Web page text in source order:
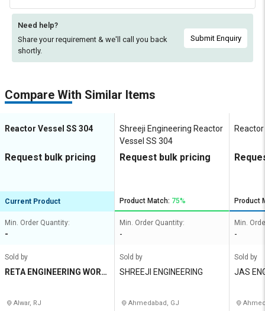
Need help?
Share your requirement & we'll call you back
shortly.
Submit Enquiry
Compare With Similar Items
Reactor Vessel SS 304
Request bulk pricing
Current Product
Min. Order Quantity:
-
Sold by
RETA ENGINEERING WORK
Alwar, RJ
Shreeji Engineering Reactor
Vessel SS 304
Request bulk pricing
Product Match: 75%
Min. Order Quantity:
-
Sold by
SHREEJI ENGINEERING
Ahmedabad, GJ
Product
Min.
-
Sold by
JAS